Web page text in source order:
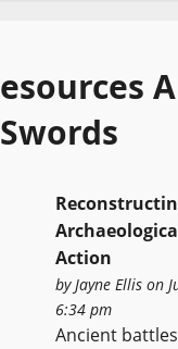
Action
byJayne Ellison
6:34 pm
Ancient